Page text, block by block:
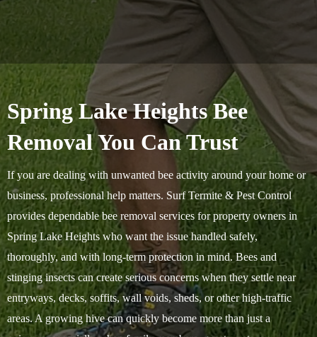
Spring Lake Heights Bee
Removal You Can Trust
If you are dealing with unwanted bee activity around your home or
business, professional help matters. Surf Termite & Pest Control
provides dependable bee removal services for property owners in
Spring Lake Heights who want the issue handled safely,
thoroughly, and with long-term protection in mind. Bees and
stinging insects can create serious concerns when they settle near
entryways, decks, soffits, wall voids, sheds, or other high-traffic
areas. A growing hive can quickly become more than just a